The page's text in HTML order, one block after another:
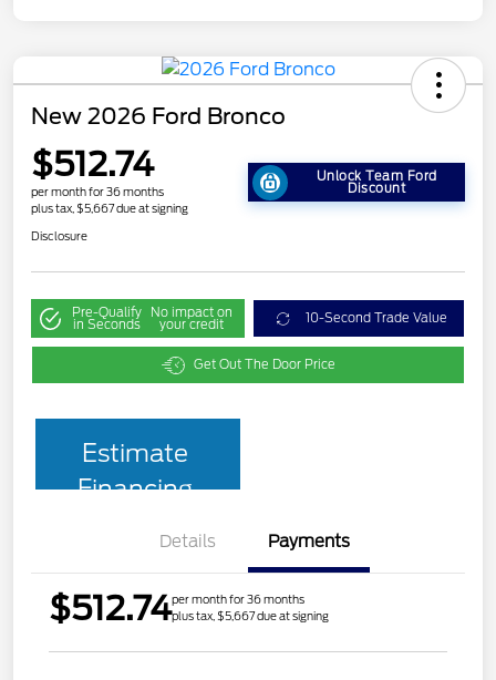
New 2026 Ford Bronco
$512.74
per month for 36 months
plus tax, $5,667 due at signing
Unlock Team Ford
Discount
Disclosure
Pre-Qualify
in Seconds
No impact on
your credit 10-Second Trade Value
Get Out The Door Price
Estimate
Financing
Details Payments
$512.74per month for 36 months
plus tax, $5,667 due at signing